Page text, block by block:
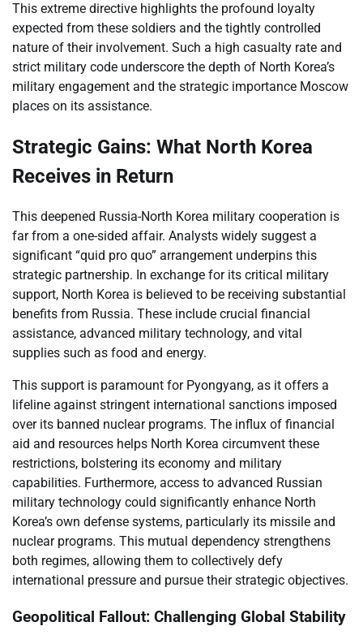
This extreme directive highlights the profound loyalty
expected from these soldiers and the tightly controlled
nature of their involvement. Such a high casualty rate and
strict military code underscore the depth of North Korea’s
military engagement and the strategic importance Moscow
places on its assistance.
Strategic Gains: What North Korea
Receives in Return
This deepened Russia-North Korea military cooperation is
far from a one-sided affair. Analysts widely suggest a
significant “quid pro quo” arrangement underpins this
strategic partnership. In exchange for its critical military
support, North Korea is believed to be receiving substantial
benefits from Russia. These include crucial financial
assistance, advanced military technology, and vital
supplies such as food and energy.
This support is paramount for Pyongyang, as it offers a
lifeline against stringent international sanctions imposed
over its banned nuclear programs. The influx of financial
aid and resources helps North Korea circumvent these
restrictions, bolstering its economy and military
capabilities. Furthermore, access to advanced Russian
military technology could significantly enhance North
Korea’s own defense systems, particularly its missile and
nuclear programs. This mutual dependency strengthens
both regimes, allowing them to collectively defy
international pressure and pursue their strategic objectives.
Geopolitical Fallout: Challenging Global Stability